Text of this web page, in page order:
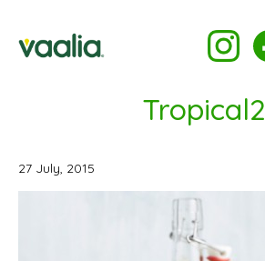
Tropical2
27 July, 2015